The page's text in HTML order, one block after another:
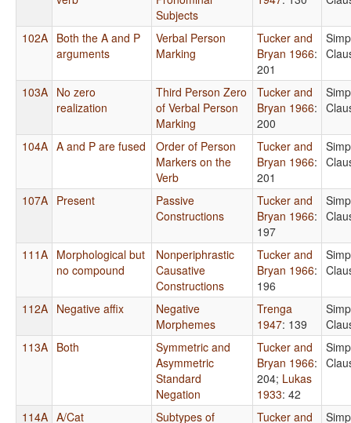
Subjects
102A Both the A and P
arguments
Verbal Person
Marking
Tucker and
Bryan 1966:
201
103A No zero
realization
Third Person Zero
of Verbal Person
Marking
Tucker and
Bryan 1966:
200
104A A and P are fused
Order of Person
Markers on the
Verb
Tucker and
Bryan 1966:
201
107A Present
Passive
Constructions
Tucker and
Bryan 1966:
197
111A Morphological but
no compound
Nonperiphrastic
Causative
Constructions
Tucker and
Bryan 1966:
196
112A Negative affix
Negative
Morphemes
Trenga
1947: 139
113A Both
Symmetric and
Asymmetric
Standard
Negation
Tucker and
Bryan 1966:
204; Lukas
1933: 42
114A A/Cat Subtypes of Tucker and